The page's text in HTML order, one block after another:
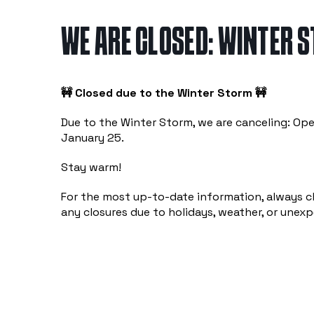
WE ARE CLOSED: WINTER
🚧 Closed due to the Winter Storm 🚧
Due to the Winter Storm, we are canceling:
January 25.
Stay warm!
For the most up-to-date information, always
any closures due to holidays, weather, or